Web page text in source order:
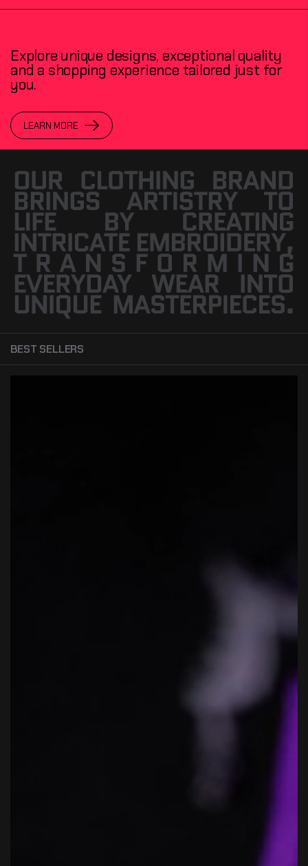
Explore unique designs, exceptional quality
and a shopping experience tailored just for
you.
LEARN MORE
BEST SELLERS